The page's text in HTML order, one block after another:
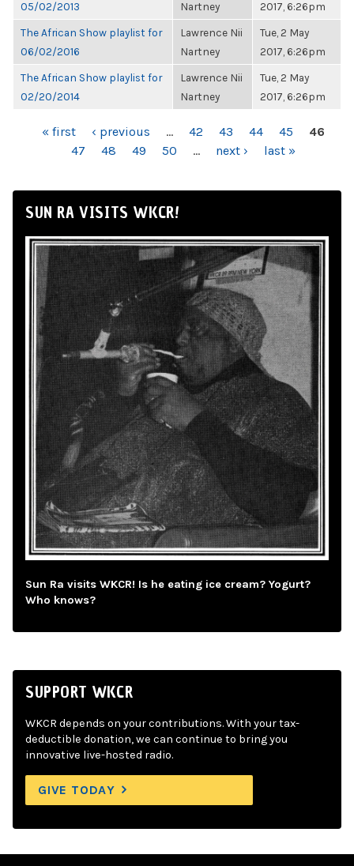
05/02/2013
Nartney
2017, 6:26pm
The African Show playlist for
06/02/2016
Lawrence Nii
Nartney
Tue, 2 May
2017, 6:26pm
The African Show playlist for
02/20/2014
Lawrence Nii
Nartney
Tue, 2 May
2017, 6:26pm
PAGES« first ‹ previous … 42 43 44 45
46
47
48 49 50 … next › last »
SUN RA VISITS WKCR!
Sun Ra visits WKCR! Is he eating ice cream? Yogurt?
Who knows?
SUPPORT WKCR
WKCR depends on your contributions. With your tax-
deductible donation, we can continue to bring you
innovative live-hosted radio.
GIVE TODAY